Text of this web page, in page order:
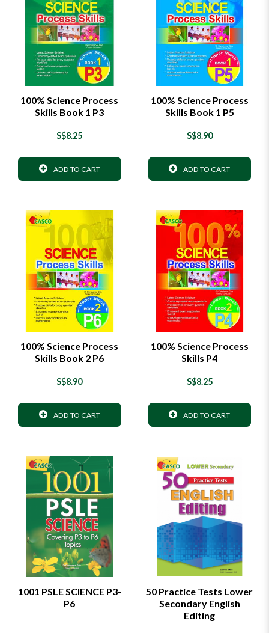
100% Science Process
Skills Book 1 P3
S$8.25
ADD TO CART
100% Science Process
Skills Book 1 P5
S$8.90
ADD TO CART
100% Science Process
Skills Book 2 P6
S$8.90
ADD TO CART
100% Science Process
Skills P4
S$8.25
ADD TO CART
1001 PSLE SCIENCE P3-
P6
50 Practice Tests Lower
Secondary English
Editing